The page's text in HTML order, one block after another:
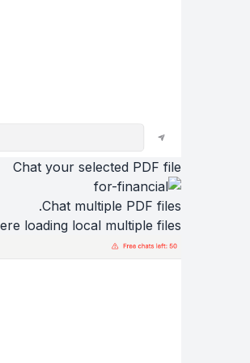
Chat your selected PDF file
Chat multiple PDF files.
loading local multiple files